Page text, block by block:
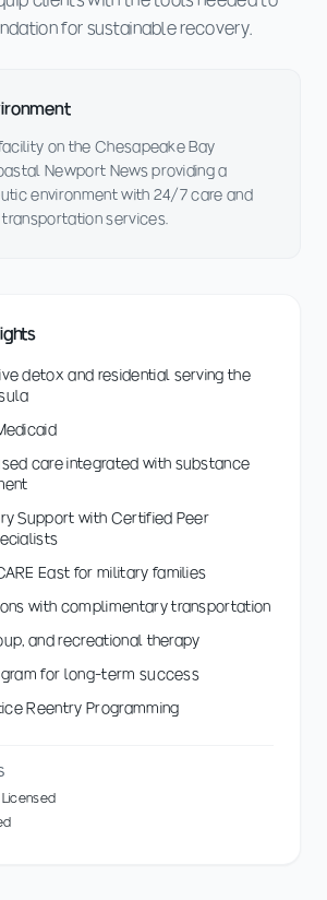
for sustainable recovery.
on the Chesapeake Bay
Newport News providing a
environment with 24/7 care and
services.
detox and residential serving the
care integrated with substance
Support with Certified Peer
East for military families
with complimentary transportation
and recreational therapy
for long-term success
Reentry Programming